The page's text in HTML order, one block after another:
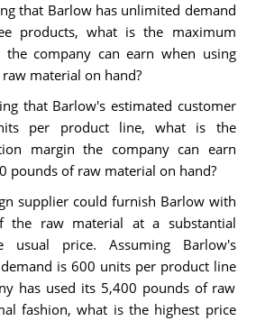
that Barlow has unlimited demand
products, what is the maximum
the company can earn when using
material on hand?
that Barlow's estimated customer
per product line, what is the
margin the company can earn
pounds of raw material on hand?
supplier could furnish Barlow with
the raw material at a substantial
usual price. Assuming Barlow's
is 600 units per product line
has used its 5,400 pounds of raw
fashion, what is the highest price